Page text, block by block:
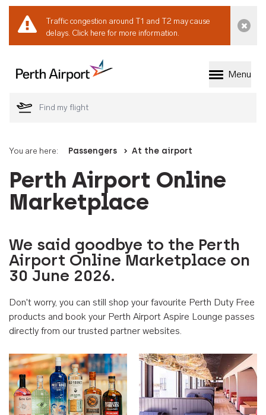
Traffic congestion around T1 and T2 may cause
delays. Click here for more information.
Welcome to Perth
Menu
You are here: Passengers At the airport
Perth Airport Online
Marketplace
We said goodbye to the Perth
Airport Online Marketplace on
30 June 2026.
Don't worry, you can still shop your favourite Perth Duty Free
products and book your Perth Airport Aspire Lounge passes
directly from our trusted partner websites.